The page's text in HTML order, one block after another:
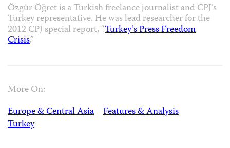
Özgür Öğret is a Turkish freelance journalist and CPJ’s
Turkey representative. He was lead researcher for the
2012 CPJ special report, “Turkey’s Press Freedom
Crisis.”
More On:
Europe & Central Asia
Features & Analysis
Turkey